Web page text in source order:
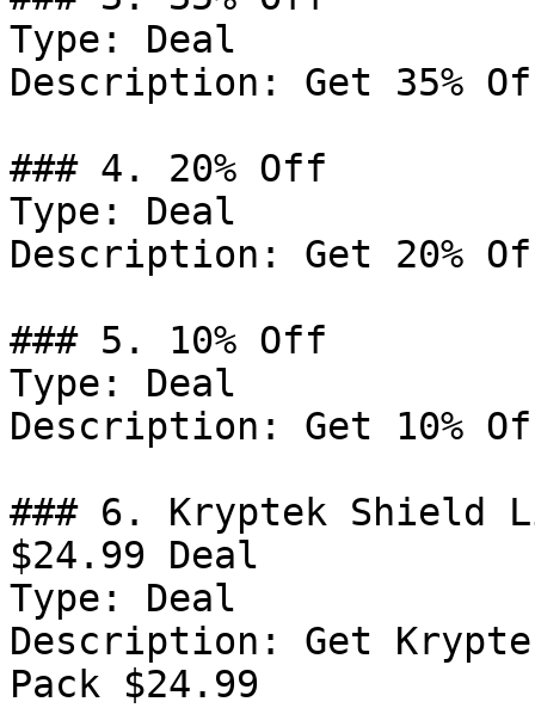
Type: Deal
Description: Get 35%
### 4. 20% Off
Type: Deal
Description: Get 20%
### 5. 10% Off
Type: Deal
Description: Get 10%
### 6. Kryptek Shield
$24.99 Deal
Type: Deal
Description: Get
Pack $24.99